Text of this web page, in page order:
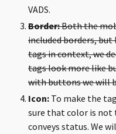
VADS.
Border:Both the
included borders,
tags in context, we
tags look more like
with buttons we will
Icon: To make the
sure that color is not
conveys status. We